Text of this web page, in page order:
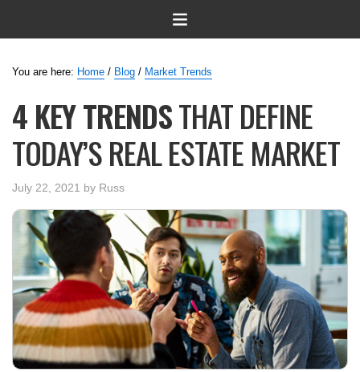
You are here: Home / Blog / Market Trends
4 KEY TRENDSTHAT DEFINE
TODAY’S REAL ESTATE MARKET
July 22, 2021 by Russ